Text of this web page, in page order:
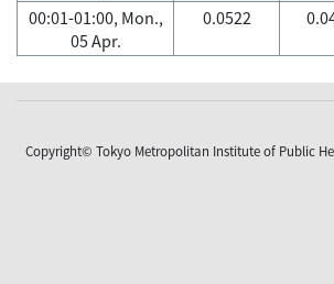
00:01-01:00, Mon.,
05 Apr.
0.0522
Copyright© Tokyo Metropolitan Institute of Public